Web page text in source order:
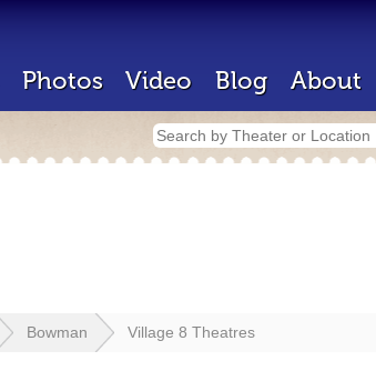
Photos Video Blog About
Bowman Village 8 Theatres